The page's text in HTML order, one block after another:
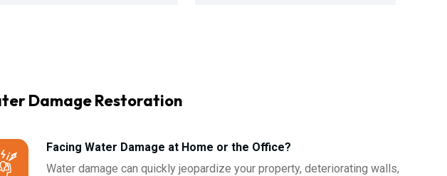
Damage Restoration
Facing Water Damage at Home or the Office?
Water damage can quickly jeopardize your property, deteriorating walls,